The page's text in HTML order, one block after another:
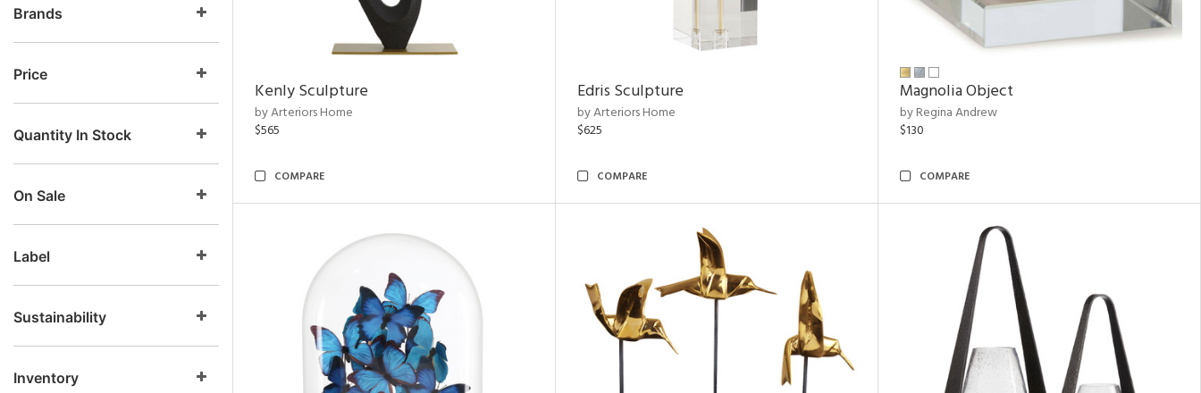
Brands
Price
Quantity In Stock
On Sale
Label
Sustainability
Inventory
Kenly Sculpture
by Arteriors Home
$565
COMPARE
Edris Sculpture
by Arteriors Home
$625
COMPARE
Magnolia Object
by Regina Andrew
$130
COMPARE